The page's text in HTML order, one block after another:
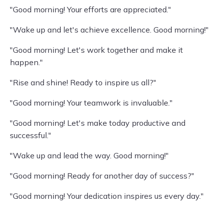
"Good morning! Your efforts are appreciated."
"Wake up and let's achieve excellence. Good morning!"
"Good morning! Let's work together and make it
happen."
"Rise and shine! Ready to inspire us all?"
"Good morning! Your teamwork is invaluable."
"Good morning! Let's make today productive and
successful."
"Wake up and lead the way. Good morning!"
"Good morning! Ready for another day of success?"
"Good morning! Your dedication inspires us every day."